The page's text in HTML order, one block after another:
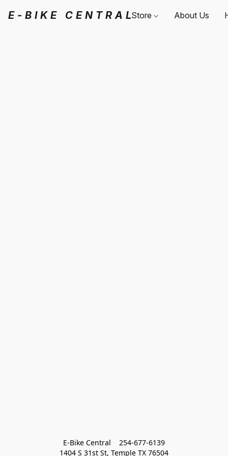
E-BIKE CENTRALStore About Us
E-Bike Central    254-677-6139
1404 S 31st St, Temple TX 76504